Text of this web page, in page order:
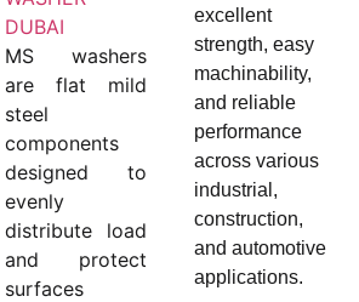
DUBAI
MS washers
are flat mild
steel
components
designed to
evenly
distribute load
and protect
surfaces
excellent
strength, easy
machinability,
and reliable
performance
across various
industrial,
construction,
and automotive
applications.